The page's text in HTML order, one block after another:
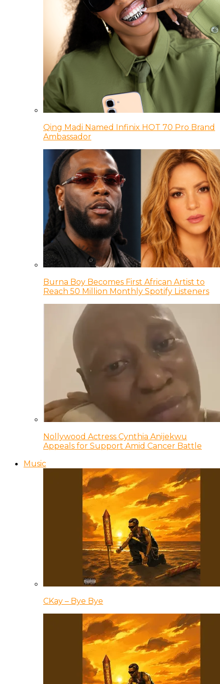
Qing Madi Named Infinix HOT 70 Pro Brand
Ambassador
Burna Boy Becomes First African Artist to
Reach 50 Million Monthly Spotify Listeners
Nollywood Actress Cynthia Anijekwu
Appeals for Support Amid Cancer Battle
Music
CKay – Bye Bye